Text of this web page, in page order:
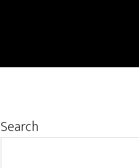
Primary
Search